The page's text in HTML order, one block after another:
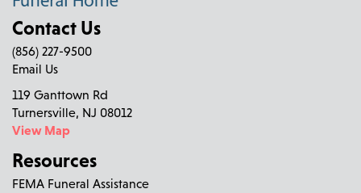
Contact Us
(856) 227-9500
Email Us
119 Ganttown Rd
Turnersville, NJ 08012
View Map
Resources
FEMA Funeral Assistance